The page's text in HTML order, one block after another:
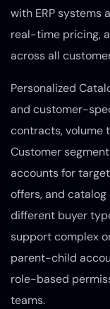
with ERP systems
real-time pricing,
across all
Personalized
and customer-
contracts, volume
Customer
accounts for
offers, and
different buyer
support complex
parent-child
role-based
teams.